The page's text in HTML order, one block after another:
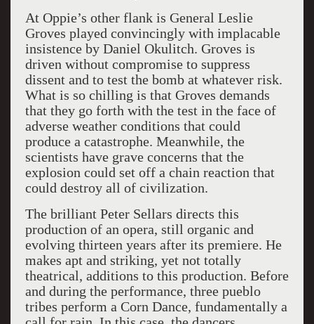
At Oppie’s other flank is General Leslie
Groves played convincingly with implacable
insistence by Daniel Okulitch. Groves is
driven without compromise to suppress
dissent and to test the bomb at whatever risk.
What is so chilling is that Groves demands
that they go forth with the test in the face of
adverse weather conditions that could
produce a catastrophe. Meanwhile, the
scientists have grave concerns that the
explosion could set off a chain reaction that
could destroy all of civilization.
The brilliant Peter Sellars directs this
production of an opera, still organic and
evolving thirteen years after its premiere. He
makes apt and striking, yet not totally
theatrical, additions to this production. Before
and during the performance, three pueblo
tribes perform a Corn Dance, fundamentally a